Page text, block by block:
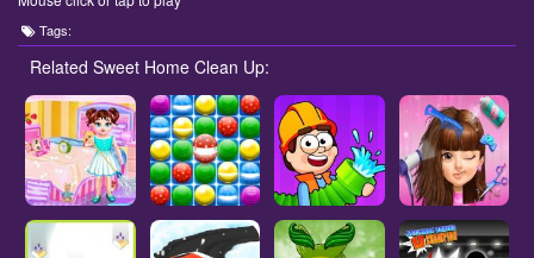
Tags:
Related Sweet Home Clean Up: